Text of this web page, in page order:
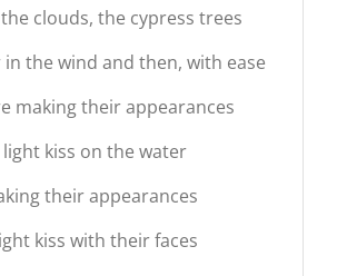
clouds, the cypress trees
the wind and then, with ease
making their appearances
light kiss on the water
their appearances
kiss with their faces